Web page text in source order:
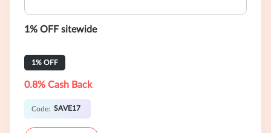
1% OFF sitewide
1% OFF
0.8% Cash Back
Code: SAVE17